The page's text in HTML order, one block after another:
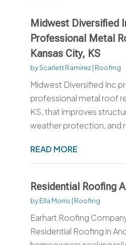
Midwest Diversified
Professional Metal
Kansas City, KS
byScarlett Ramirez | Roofing
Midwest Diversified Inc
professional metal roof
KS, that improves
weather protection, and
READ MORE
Residential Roofing
byElla Morris | Roofing
Earhart Roofing
Residential Roofing in